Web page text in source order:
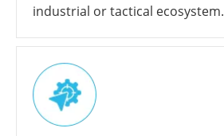
industrial or tactical ecosystem.